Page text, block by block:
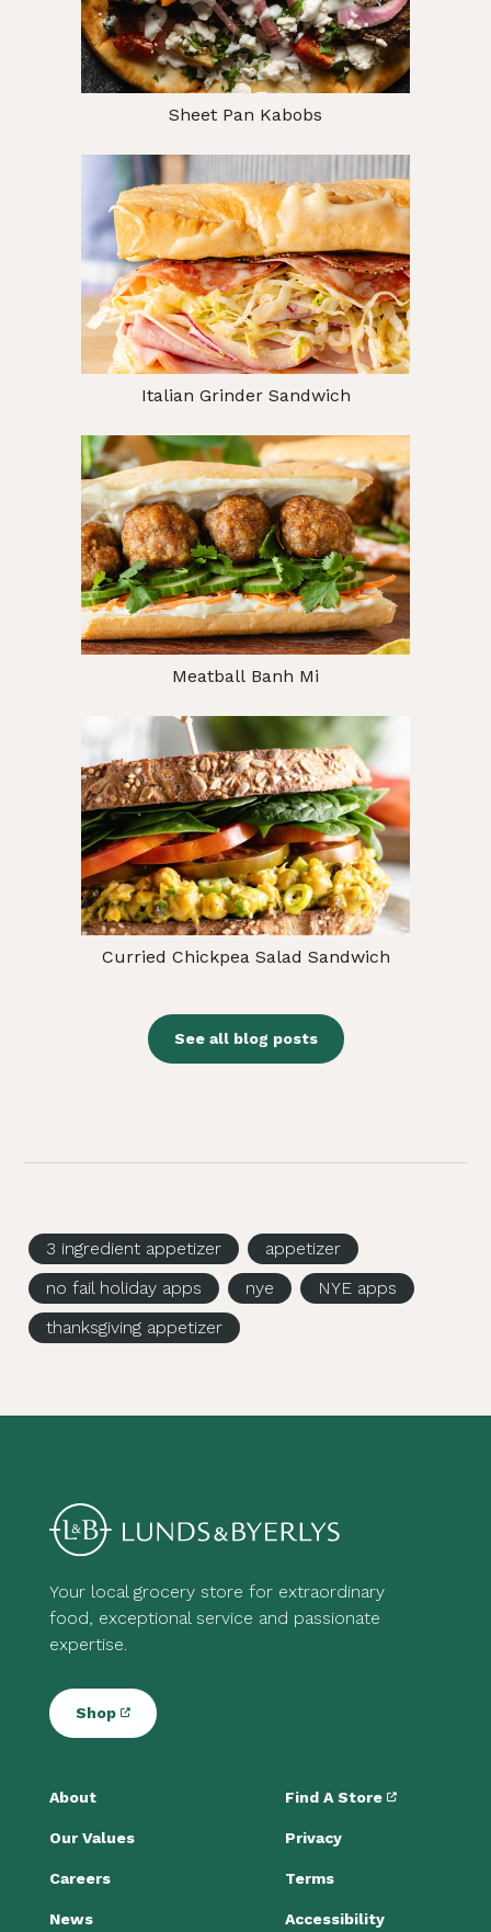
Sheet Pan Kabobs
Italian Grinder Sandwich
Meatball Banh Mi
Curried Chickpea Salad Sandwich
See all blog posts
3 ingredient appetizer
appetizer
no fail holiday apps
nye
NYE apps
thanksgiving appetizer
Your local grocery store for extraordinary
food, exceptional service and passionate
expertise.
Shop
About
Our Values
Careers
News
Find A Store
Privacy
Terms
Accessibility